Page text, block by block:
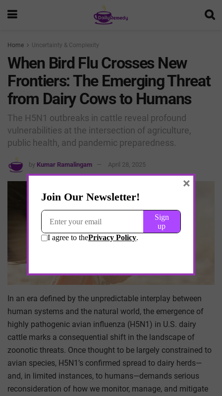
Home Uncertainty & Complexity
When Bird Flu Crosses New
Frontiers: The Emerging Threat
from Dairy Cows to Humans
The H5N1 outbreaks in cattle reveal profound
vulnerabilities at the intersection of agriculture,
public health, and pandemic preparedness.
by Kumar Ramalingam April 28, 2025
In an era defined by the unpredictable interplay between
human systems and the natural world, the emergence of
highly pathogenic avian influenza (H5N1) in U.S. dairy
cattle marks a consequential shift in the landscape of
zoonotic threats. Once thought to be largely constrained to
avian species, H5N1’s confirmed spread to dairy herds—
and, in limited instances, to humans—demands serious
reconsideration of how we monitor, manage, and mitigate
×